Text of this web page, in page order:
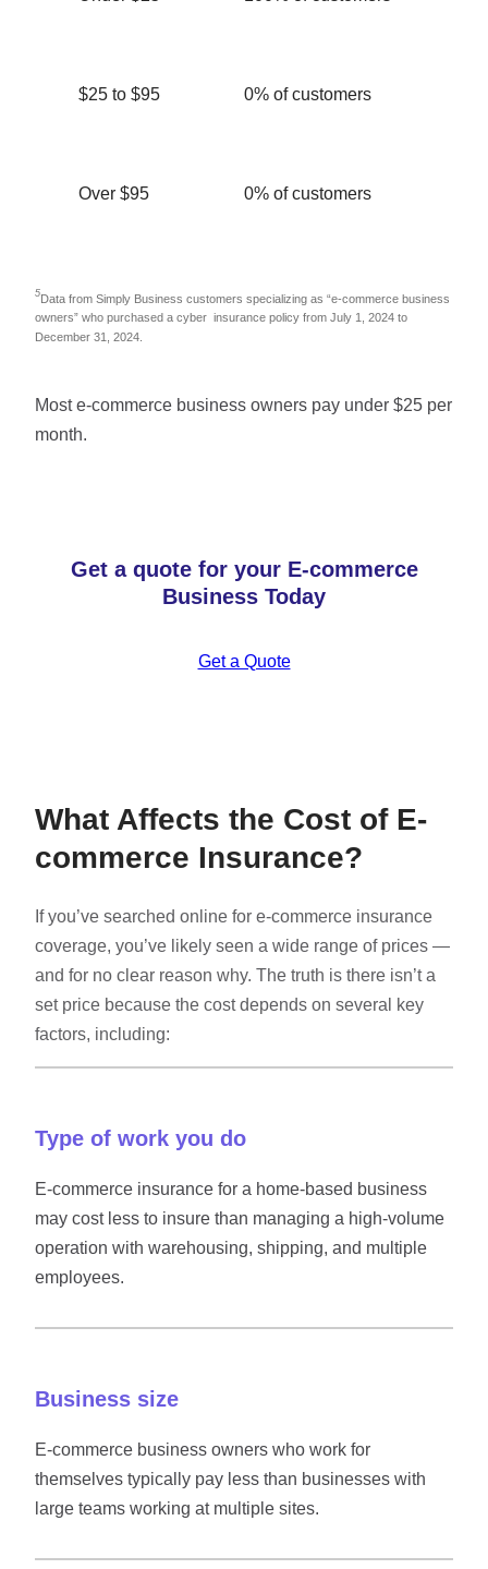
$25 to $95 0% of customers
Over $95 0% of customers
5Data from Simply Business customers specializing as “e-commerce business
owners” who purchased a cyber insurance policy from July 1, 2024 to
December 31, 2024.
Most e-commerce business owners pay under $25 per
month.
Get a quote for your E-commerce
Business Today
Get a Quote
What Affects the Cost of E-
commerce Insurance?
If you’ve searched online for e-commerce insurance
coverage, you’ve likely seen a wide range of prices —
and for no clear reason why. The truth is there isn’t a
set price because the cost depends on several key
factors, including:
Type of work you do
E-commerce insurance for a home-based business
may cost less to insure than managing a high-volume
operation with warehousing, shipping, and multiple
employees.
Business size
E-commerce business owners who work for
themselves typically pay less than businesses with
large teams working at multiple sites.